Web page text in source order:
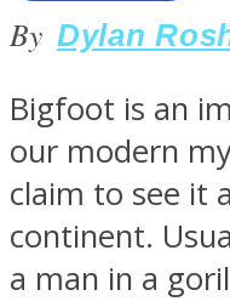
MIND
SOUL Mends
By Dylan
Bigfoot is an
our modern
claim to see it
continent.
a man in a